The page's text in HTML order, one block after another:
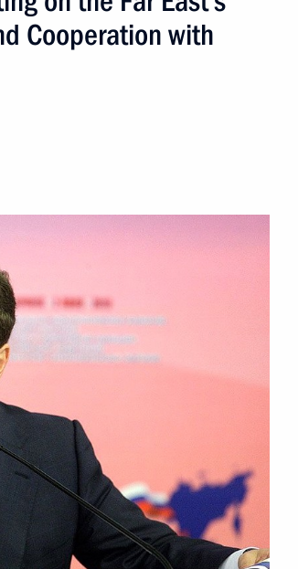
SCO in 2014–
Cooperation with